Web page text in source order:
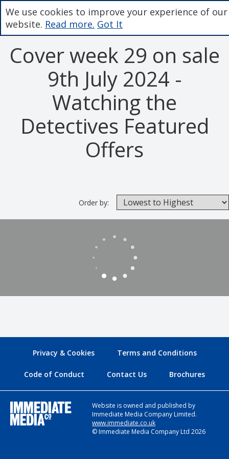
Cover week 29 on sale
9th July 2024 -
Watching the
Detectives Featured
Offers
Order by:
Privacy & Cookies Terms and Conditions
Code of Conduct Contact Us Brochures
Website is owned and published by
Immediate Media Company Limited.
www.immediate.co.uk
© Immediate Media Company Ltd 2026
We use cookies to improve your experience of our
website. Read more. Got It